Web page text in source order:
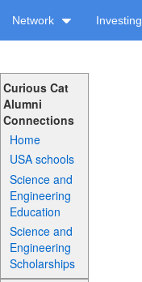
Network Investing
Curious Cat
Alumni
Connections
Home
USA schools
Science and
Engineering
Education
Science and
Engineering
Scholarships